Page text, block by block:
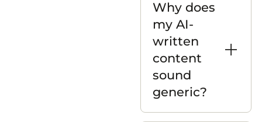
Why does
my AI-
written
content
sound
generic?